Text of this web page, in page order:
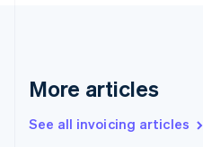
More articles
See all invoicing articles
Germany
DeutschEnglish
Gibraltar